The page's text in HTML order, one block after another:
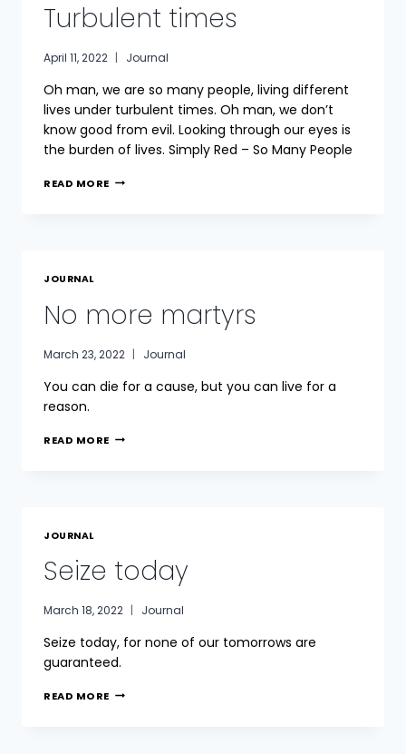
Turbulent times
April 11, 2022 Journal
Oh man, we are so many people, living different
lives under turbulent times. Oh man, we don’t
know good from evil. Looking through our eyes is
the burden of lives. Simply Red – So Many People
READ MORE TURBULENT
JOURNAL
No more martyrs
March 23, 2022 Journal
You can die for a cause, but you can live for a
reason.
READ MORE NO
JOURNAL
Seize today
March 18, 2022 Journal
Seize today, for none of our tomorrows are
guaranteed.
READ MORE SEIZE